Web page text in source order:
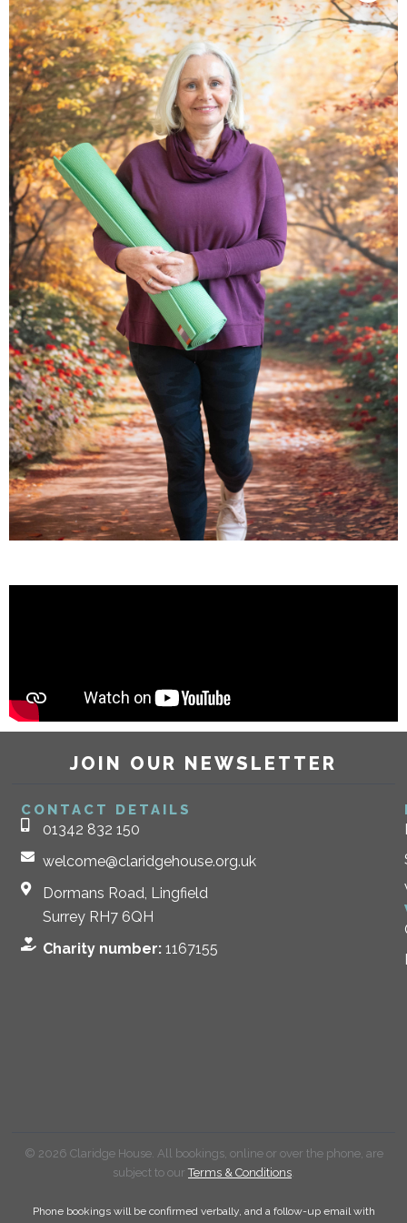
JOIN OUR NEWSLETTER
CONTACT DETAILS
01342 832 150
welcome@claridgehouse.org.uk
Dormans Road, Lingfield
Surrey RH7 6QH
Charity number: 1167155
© 2026 Claridge House. All bookings, online or over the phone, are
subject to ourTerms & Conditions.
Phone bookings will be confirmed verbally, and a follow-up email with